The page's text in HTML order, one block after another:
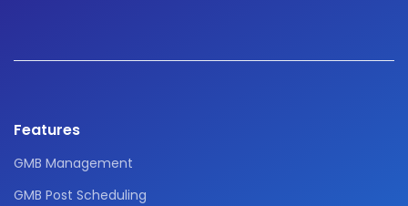
Features
GMB Management
GMB Post Scheduling